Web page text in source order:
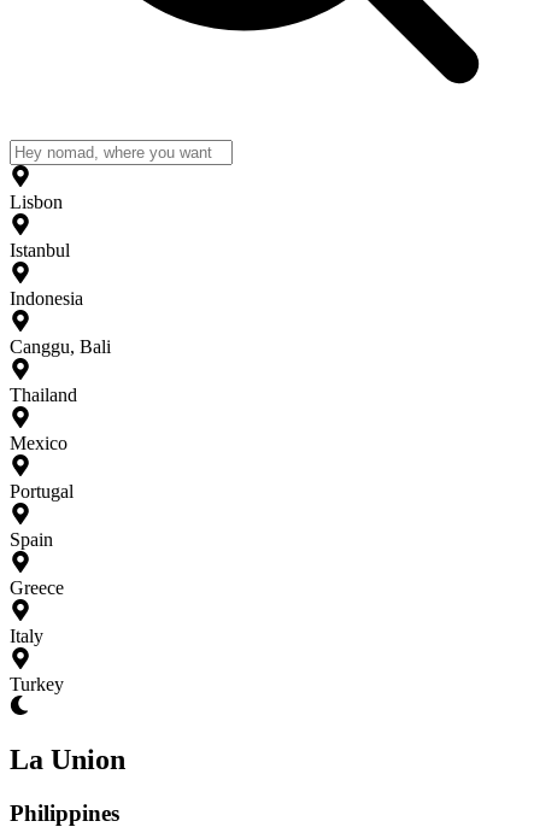
Lisbon
Istanbul
Indonesia
Canggu, Bali
Thailand
Mexico
Portugal
Spain
Greece
Italy
Turkey
La Union
Philippines